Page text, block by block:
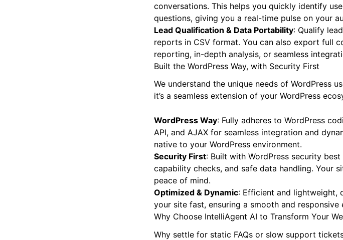
conversations. This helps you quickly identify
questions, giving you a real-time pulse on your
Lead Qualification & Data Portability: Qualify
reports in CSV format. You can also export full
reporting, in-depth analysis, or seamless
Built the WordPress Way, with Security First
We understand the unique needs of WordPress
it’s a seamless extension of your WordPress
WordPress Way: Fully adheres to WordPress
API, and AJAX for seamless integration and
native to your WordPress environment.
Security First: Built with WordPress security
capability checks, and safe data handling. Your
peace of mind.
Optimized & Dynamic: Efficient and lightweight,
your site fast, ensuring a smooth and
Why Choose IntelliAgent AI to Transform Your
Why settle for static FAQs or slow support